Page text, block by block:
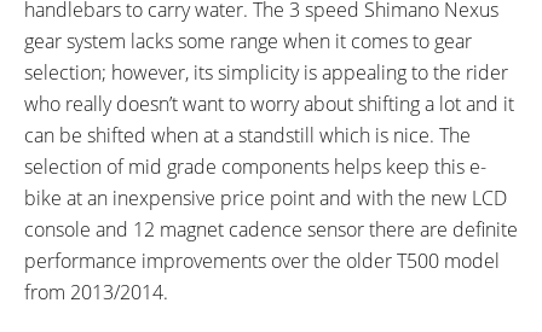
handlebars to carry water. The 3 speed Shimano Nexus
gear system lacks some range when it comes to gear
selection; however, its simplicity is appealing to the rider
who really doesn’t want to worry about shifting a lot and it
can be shifted when at a standstill which is nice. The
selection of mid grade components helps keep this e-
bike at an inexpensive price point and with the new LCD
console and 12 magnet cadence sensor there are definite
performance improvements over the older T500 model
from 2013/2014.